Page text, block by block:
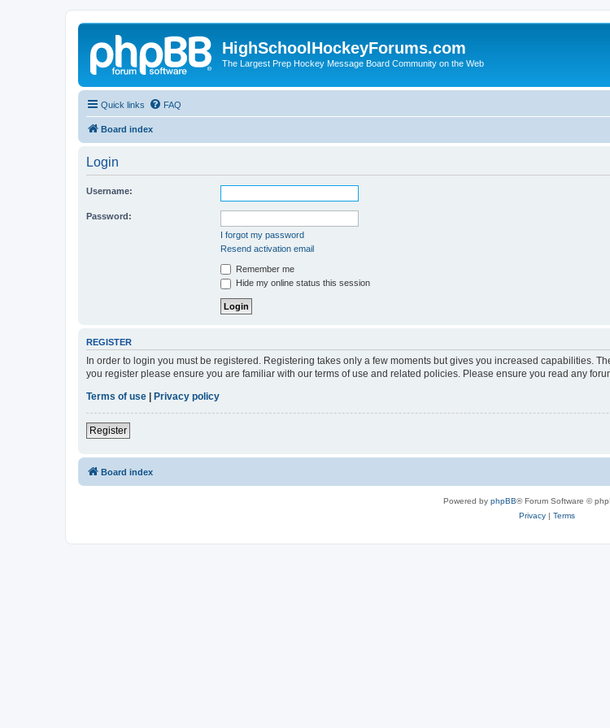
HighSchoolHockeyForums.com
The Largest Prep Hockey Message Board Community on the Web
Quick links FAQ
Board index
Login
Username:
Password:
I forgot my password
Resend activation email
Remember me
Hide my online status this session
REGISTER
In order to login you must be registered. Registering takes only a few moments but gives you increased capabilities.
you register please ensure you are familiar with our terms of use and related policies. Please ensure you read any
Terms of use
Privacy policy
Register
Board index
Powered by phpBB® Forum Software ©
Privacy| Terms